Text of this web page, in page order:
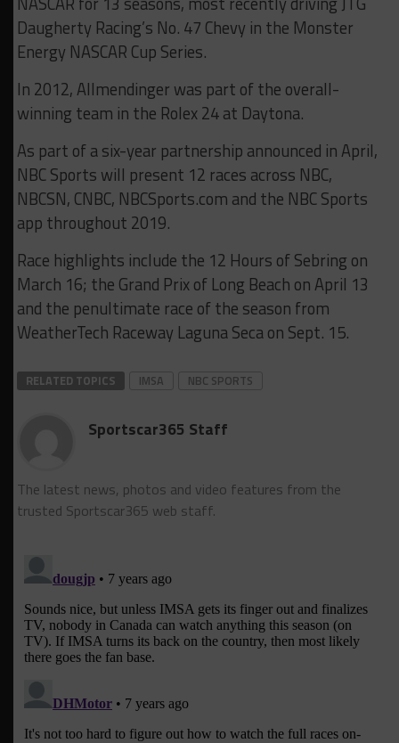
Daugherty Racing’s No. 47 Chevy in the Monster
Energy NASCAR Cup Series.
In 2012, Allmendinger was part of the overall-
winning team in the Rolex 24 at Daytona.
As part of a six-year partnership announced in April,
NBC Sports will present 12 races across NBC,
NBCSN, CNBC, NBCSports.com and the NBC Sports
app throughout 2019.
Race highlights include the 12 Hours of Sebring on
March 16; the Grand Prix of Long Beach on April 13
and the penultimate race of the season from
WeatherTech Raceway Laguna Seca on Sept. 15.
RELATED TOPICS IMSA NBC SPORTS
Sportscar365 Staff
The latest news, photos and video features from the
trusted Sportscar365 web staff.